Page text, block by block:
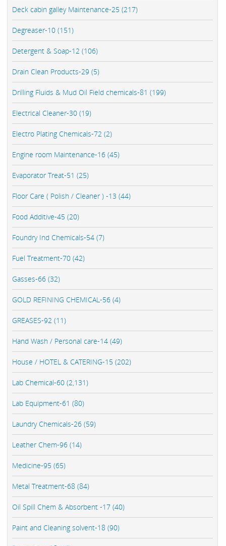
Deck cabin galley Maintenance-25 (217)
Degreaser-10 (151)
Detergent & Soap-12 (106)
Drain Clean Products-29 (5)
Drilling Fluids & Mud Oil Field chemicals-81 (199)
Electrical Cleaner-30 (19)
Electro Plating Chemicals-72 (2)
Engine room Maintenance-16 (45)
Evaporator Treat-51 (25)
Floor Care ( Polish / Cleaner ) -13 (44)
Food Additive-45 (20)
Foundry Ind Chemicals-54 (7)
Fuel Treatment-70 (42)
Gasses-66 (32)
GOLD REFINING CHEMICAL-56 (4)
GREASES-92 (11)
Hand Wash / Personal care-14 (49)
House / HOTEL & CATERING-15 (202)
Lab Chemical-60 (2,131)
Lab Equipment-61 (80)
Laundry Chemicals-26 (59)
Leather Chem-96 (14)
Medicine-95 (65)
Metal Treatment-68 (84)
Oil Spill Chem & Absorbent -17 (40)
Paint and Cleaning solvent-18 (90)